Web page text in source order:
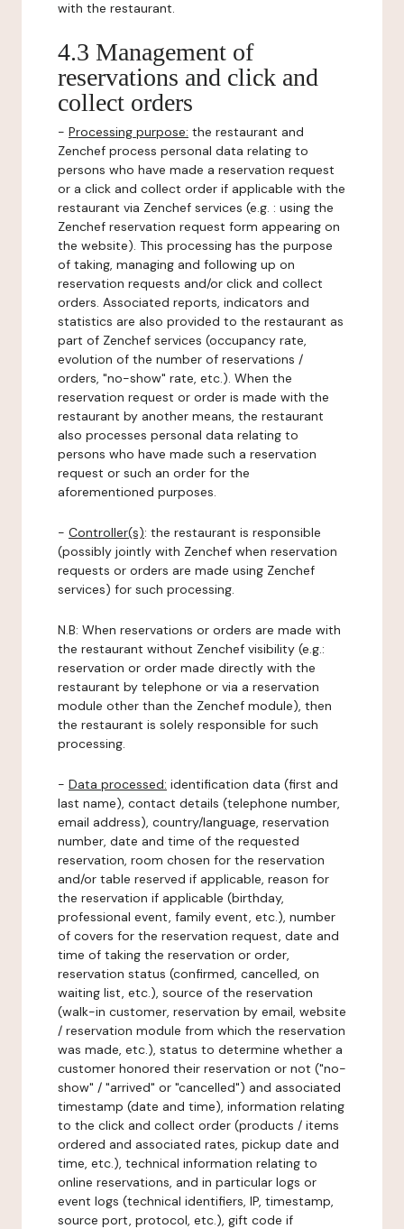
with the restaurant.
4.3 Management of
reservations and click and
collect orders
- Processing purpose: the restaurant and
Zenchef process personal data relating to
persons who have made a reservation request
or a click and collect order if applicable with the
restaurant via Zenchef services (e.g. : using the
Zenchef reservation request form appearing on
the website). This processing has the purpose
of taking, managing and following up on
reservation requests and/or click and collect
orders. Associated reports, indicators and
statistics are also provided to the restaurant as
part of Zenchef services (occupancy rate,
evolution of the number of reservations /
orders, "no-show" rate, etc.). When the
reservation request or order is made with the
restaurant by another means, the restaurant
also processes personal data relating to
persons who have made such a reservation
request or such an order for the
aforementioned purposes.
- Controller(s): the restaurant is responsible
(possibly jointly with Zenchef when reservation
requests or orders are made using Zenchef
services) for such processing.
N.B: When reservations or orders are made with
the restaurant without Zenchef visibility (e.g.:
reservation or order made directly with the
restaurant by telephone or via a reservation
module other than the Zenchef module), then
the restaurant is solely responsible for such
processing.
- Data processed: identification data (first and
last name), contact details (telephone number,
email address), country/language, reservation
number, date and time of the requested
reservation, room chosen for the reservation
and/or table reserved if applicable, reason for
the reservation if applicable (birthday,
professional event, family event, etc.), number
of covers for the reservation request, date and
time of taking the reservation or order,
reservation status (confirmed, cancelled, on
waiting list, etc.), source of the reservation
(walk-in customer, reservation by email, website
/ reservation module from which the reservation
was made, etc.), status to determine whether a
customer honored their reservation or not ("no-
show" / "arrived" or "cancelled") and associated
timestamp (date and time), information relating
to the click and collect order (products / items
ordered and associated rates, pickup date and
time, etc.), technical information relating to
online reservations, and in particular logs or
event logs (technical identifiers, IP, timestamp,
source port, protocol, etc.), gift code if